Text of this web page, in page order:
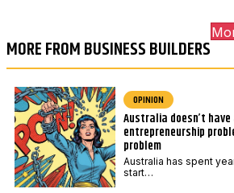
MORE FROM BUSINESS BUILDERS
OPINION
Australia doesn’t
entrepreneurship
problem
Australia has spent
start…